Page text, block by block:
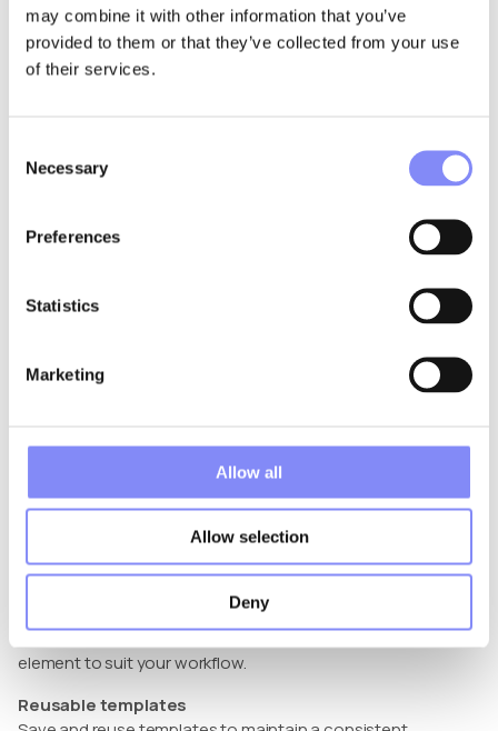
may combine it with other information that you’ve
provided to them or that they’ve collected from your use
of their services.
Selection
Necessary
Preferences
Statistics
Marketing
Allow all
Allow selection
Deny
Produce unique visuals
efficiently
Flexible design tools
Create customized visuals quickly and flexibly. It’s similar to a
PowerPoint environment where you can freely arrange text,
images, icons, arrows, and sequence indicators. This
approach gives you complete control over what appears on
the operator’s screen. This way, every visual can be tailored
to your exact needs, allowing you to adjust and refine each
element to suit your workflow.
Reusable templates